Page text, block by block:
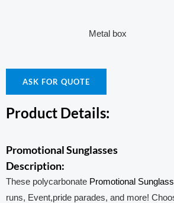
Metal box
ASK FOR QUOTE
Product Details:
Promotional Sunglasses
Description:
These polycarbonate Promotional
runs, Event,pride parades, and more!